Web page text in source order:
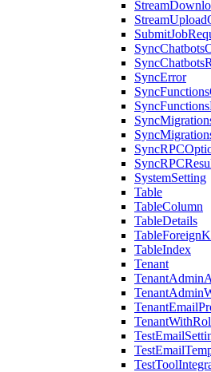
SyncError
SystemSetting
Table
TableColumn
TableDetails
TableIndex
Tenant